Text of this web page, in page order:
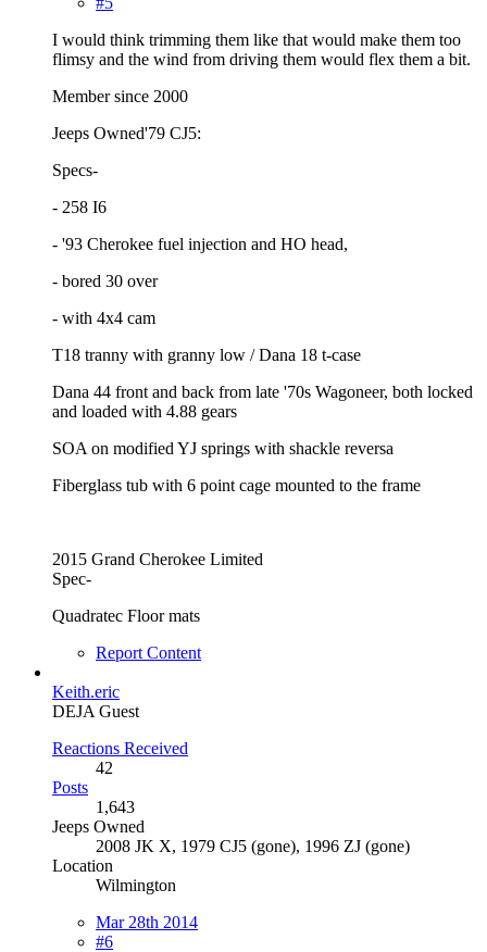
I would think trimming them like that would make them too
flimsy and the wind from driving them would flex them a bit.
Member since 2000
Jeeps Owned'79 CJ5:
Specs-
- 258 I6
- '93 Cherokee fuel injection and HO head,
- bored 30 over
- with 4x4 cam
T18 tranny with granny low / Dana 18 t-case
Dana 44 front and back from late '70s Wagoneer, both locked
and loaded with 4.88 gears
SOA on modified YJ springs with shackle reversa
Fiberglass tub with 6 point cage mounted to the frame
2015 Grand Cherokee Limited
Spec-
Quadratec Floor mats
Report Content
Keith.eric
DEJA Guest
Reactions Received
42
Posts
1,643
Jeeps Owned
2008 JK X, 1979 CJ5 (gone), 1996 ZJ (gone)
Location
Wilmington
Mar 28th 2014
#6